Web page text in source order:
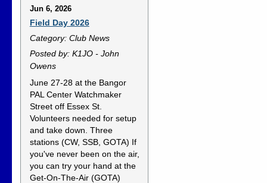
Jun 6, 2026
Field Day 2026
Category: Club News
Posted by: K1JO - John
Owens
June 27-28 at the Bangor
PAL Center Watchmaker
Street off Essex St.
Volunteers needed for setup
and take down. Three
stations (CW, SSB, GOTA) If
you've never been on the air,
you can try your hand at the
Get-On-The-Air (GOTA)